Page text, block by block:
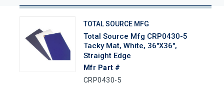
TOTAL SOURCE MFG
Total Source Mfg CRP0430-5
Tacky Mat, White, 36"x36",
Straight Edge
Mfr Part #
CRP0430-5